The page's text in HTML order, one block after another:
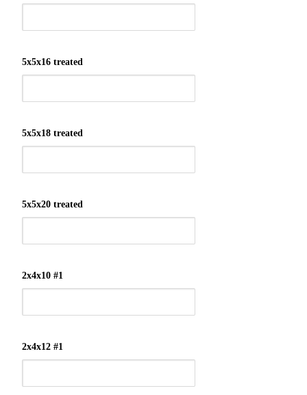
5x5x16 treated
5x5x18 treated
5x5x20 treated
2x4x10 #1
2x4x12 #1